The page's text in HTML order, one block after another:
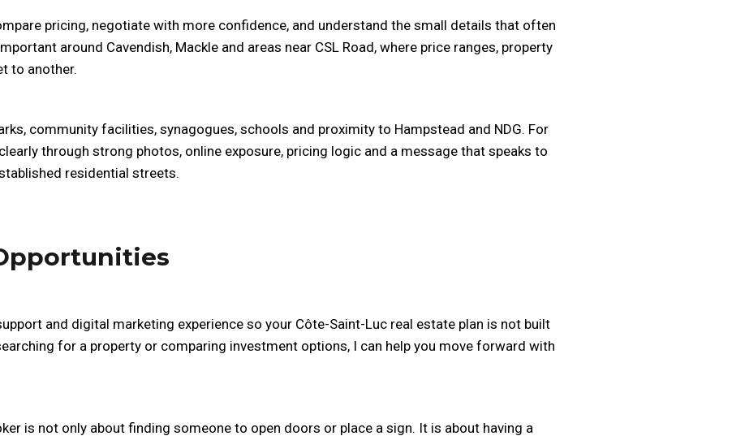
pricing, negotiate with more confidence, and understand the small details that often
around Cavendish, Mackle and areas near CSL Road, where price ranges, property
to another.
community facilities, synagogues, schools and proximity to Hampstead and NDG. For
through strong photos, online exposure, pricing logic and a message that speaks to
residential streets.
and digital marketing experience so your Côte-Saint-Luc real estate plan is not built
for a property or comparing investment options, I can help you move forward with
is not only about finding someone to open doors or place a sign. It is about having a